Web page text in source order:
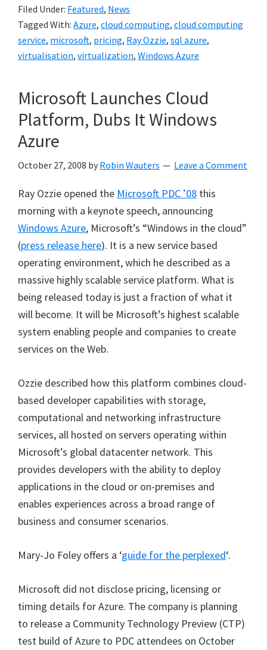
Filed Under: Featured, News
Tagged With: Azure, cloud computing, cloud computing
service, microsoft, pricing, Ray Ozzie, sql azure,
virtualisation, virtualization, Windows Azure
Microsoft Launches Cloud
Platform, Dubs It Windows
Azure
October 27, 2008 by Robin Wauters Leave a Comment
Ray Ozzie opened the Microsoft PDC ’08 this
morning with a keynote speech, announcing
Windows Azure, Microsoft’s “Windows in the cloud”
(press release here). It is a new service based
operating environment, which he described as a
massive highly scalable service platform. What is
being released today is just a fraction of what it
will become. It will be Microsoft’s highest scalable
system enabling people and companies to create
services on the Web.
Ozzie described how this platform combines cloud-
based developer capabilities with storage,
computational and networking infrastructure
services, all hosted on servers operating within
Microsoft’s global datacenter network. This
provides developers with the ability to deploy
applications in the cloud or on-premises and
enables experiences across a broad range of
business and consumer scenarios.
Mary-Jo Foley offers a ‘guide for the perplexed‘.
Microsoft did not disclose pricing, licensing or
timing details for Azure. The company is planning
to release a Community Technology Preview (CTP)
test build of Azure to PDC attendees on October